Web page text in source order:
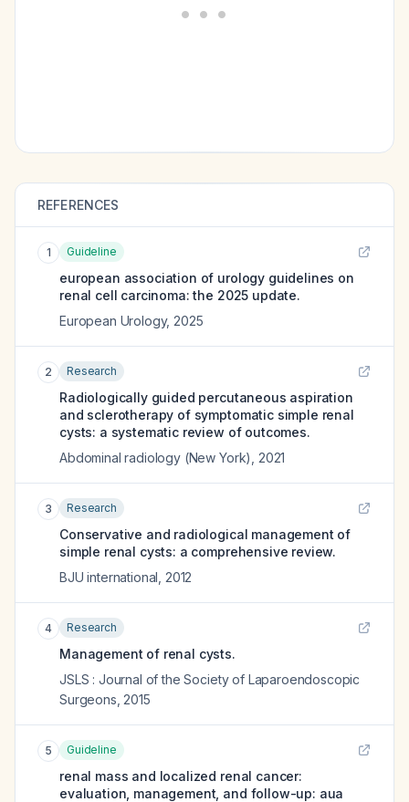
REFERENCES
1 Guideline
european association of urology guidelines on
renal cell carcinoma: the 2025 update.
European Urology, 2025
2 Research
Radiologically guided percutaneous aspiration
and sclerotherapy of symptomatic simple renal
cysts: a systematic review of outcomes.
Abdominal radiology (New York)
2021
3 Research
Conservative and radiological management of
simple renal cysts: a comprehensive review.
BJU international 2012
4 Research
Management of renal cysts.
JSLS : Journal of the Society of Laparoendoscopic
Surgeons 2015
5 Guideline
renal mass and localized renal cancer:
evaluation, management, and follow-up: aua